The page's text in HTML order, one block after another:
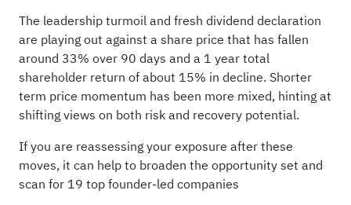
The leadership turmoil and fresh dividend declaration
are playing out against a share price that has fallen
around 33% over 90 days and a 1 year total
shareholder return of about 15% in decline. Shorter
term price momentum has been more mixed, hinting at
shifting views on both risk and recovery potential.
If you are reassessing your exposure after these
moves, it can help to broaden the opportunity set and
scan for 19 top founder-led companies